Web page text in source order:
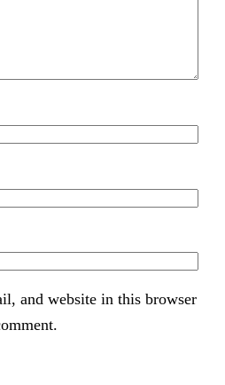
and website in this browser